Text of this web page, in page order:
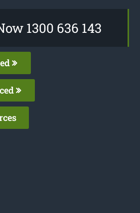
1300 636 143